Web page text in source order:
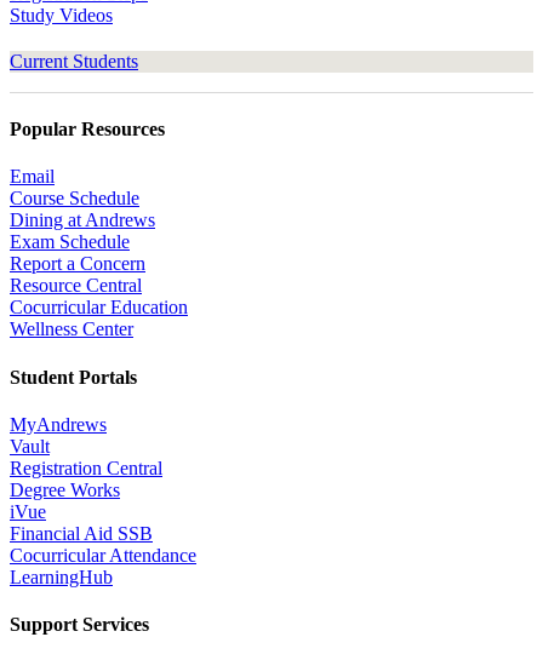
Study Videos
Current Students
Popular Resources
Email
Course Schedule
Dining at Andrews
Exam Schedule
Report a Concern
Resource Central
Cocurricular Education
Wellness Center
Student Portals
MyAndrews
Vault
Registration Central
Degree Works
iVue
Financial Aid SSB
Cocurricular Attendance
LearningHub
Support Services